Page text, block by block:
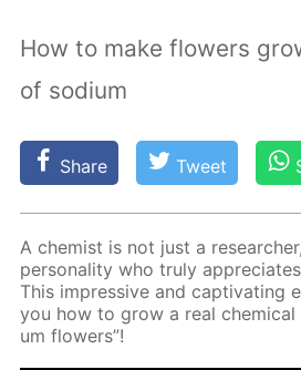
How to make flowers
of sodium
Share Tweet
A chemist is not just a
per­son­al­i­ty who tru­ly ap­pre­ci­ates
This im­pres­sive and cap­ti­vat­ing
you how to grow a real
um flow­ers”!